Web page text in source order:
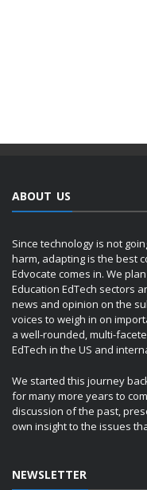
ABOUT US
Since technology is not
harm, adapting is the best
Edvocate comes in. We
Education EdTech sectors
news and opinion on the
voices to weigh in on
a well-rounded, multi-
EdTech in the US and
We started this journey
for many more years to
discussion of the past,
own insight to the issues
NEWSLETTER